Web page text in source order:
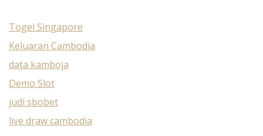
Togel Singapore
Keluaran Cambodia
data kamboja
Demo Slot
judi sbobet
live draw cambodia